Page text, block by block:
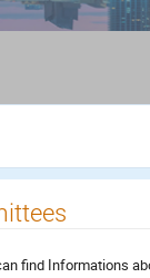
find Informations